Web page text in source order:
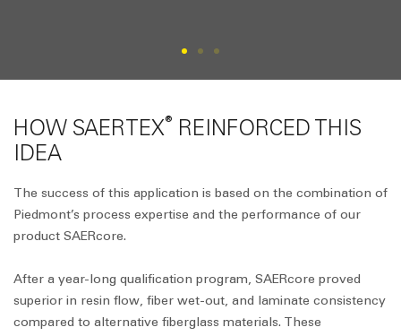
HOW SAERTEX® REINFORCED THIS
IDEA
The success of this application is based on the combination of
Piedmont’s process expertise and the performance of our
product SAERcore.
After a year-long qualification program, SAERcore proved
superior in resin flow, fiber wet-out, and laminate consistency
compared to alternative fiberglass materials. These